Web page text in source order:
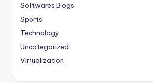
Softwares Blogs
Sports
Technology
Uncategorized
Virtualization